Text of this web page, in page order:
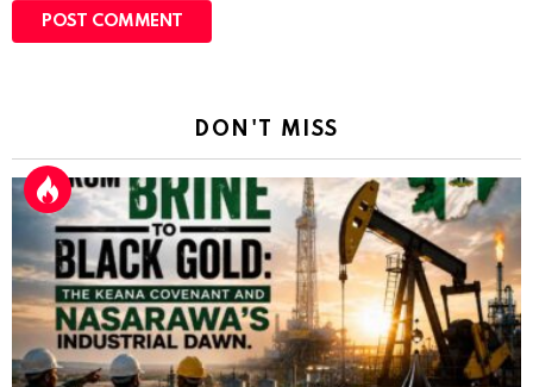
DON'T MISS